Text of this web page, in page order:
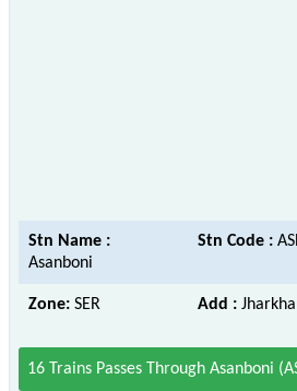
Stn Name :
Asanboni
Stn Code :
Zone: SER Add :
16 Trains Passes Through Asanboni